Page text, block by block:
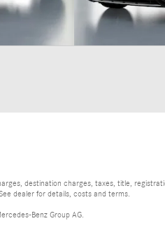
destination charges, taxes, title,
dealer for details, costs and terms.
Benz Group AG.